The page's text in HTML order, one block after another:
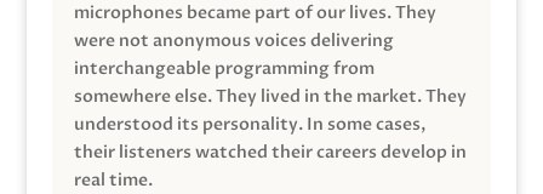
microphones became part of our lives. They
were not anonymous voices delivering
interchangeable programming from
somewhere else. They lived in the market. They
understood its personality. In some cases,
their listeners watched their careers develop in
real time.